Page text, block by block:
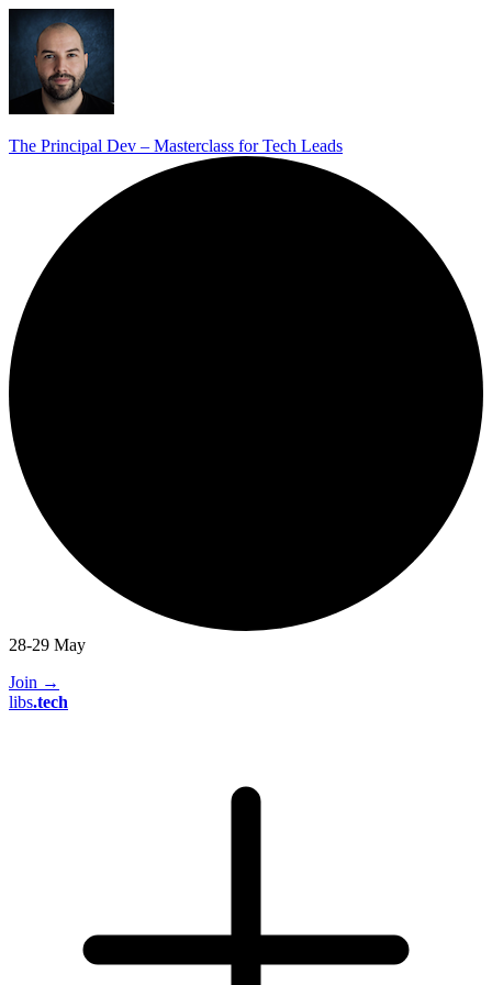
The Principal Dev – Masterclass for Tech Leads
28-29 May
Join →
libs.tech